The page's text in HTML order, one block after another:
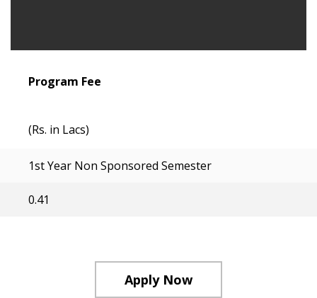
Program Fee
(Rs. in Lacs)
1st Year Non Sponsored Semester
0.41
Apply Now